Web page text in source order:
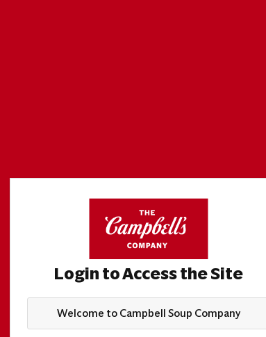
Login to Access the Site
Welcome to Campbell Soup Company